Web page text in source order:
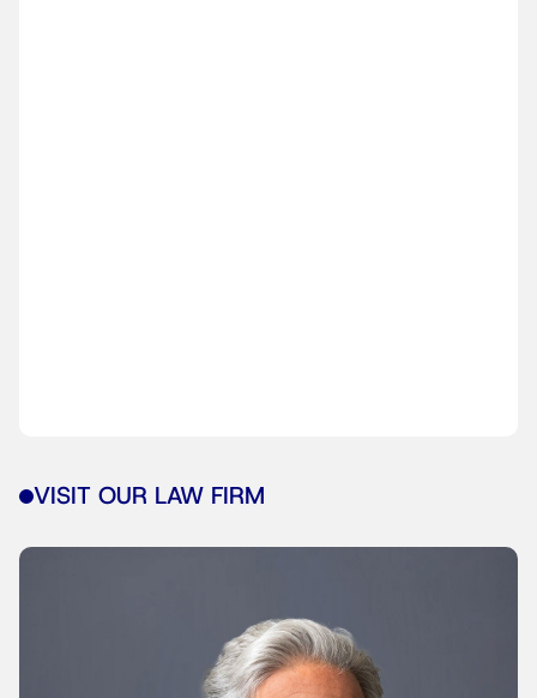
VISIT OUR LAW FIRM